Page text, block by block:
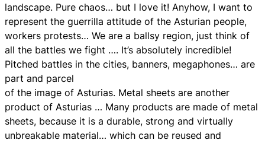
landscape. Pure chaos… but I love it! Anyhow, I want to
represent the guerrilla attitude of the Asturian people,
workers protests… We are a ballsy region, just think of
all the battles we fight …. It’s absolutely incredible!
Pitched battles in the cities, banners, megaphones… are
part and parcel
of the image of Asturias. Metal sheets are another
product of Asturias … Many products are made of metal
sheets, because it is a durable, strong and virtually
unbreakable material… which can be reused and